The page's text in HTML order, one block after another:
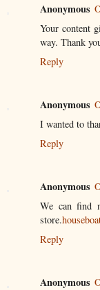
Anonymous
Your content
way. Thank
Reply
Anonymous
I wanted to
Reply
Anonymous
We can find
store.
Reply
Anonymous